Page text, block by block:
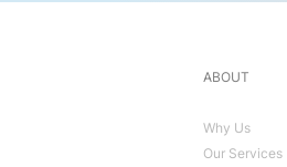
ABOUT
Why Us
Our Services